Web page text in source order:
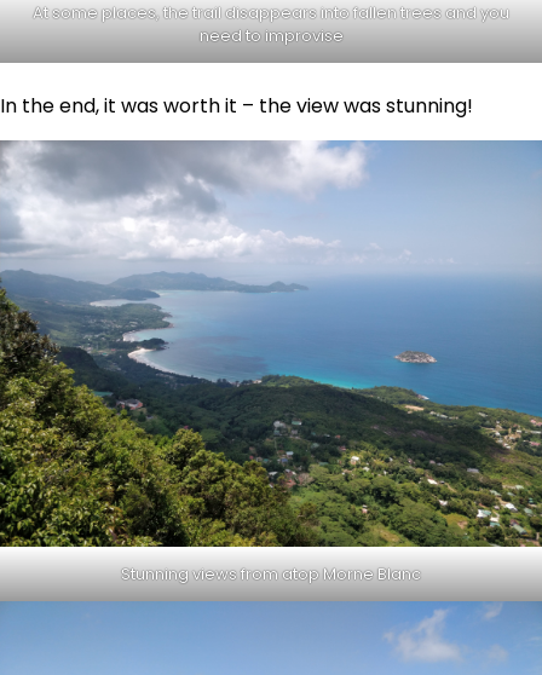
At some places, the trail disappears into fallen trees and you
need to improvise
In the end, it was worth it – the view was stunning!
Stunning views from atop Morne Blanc